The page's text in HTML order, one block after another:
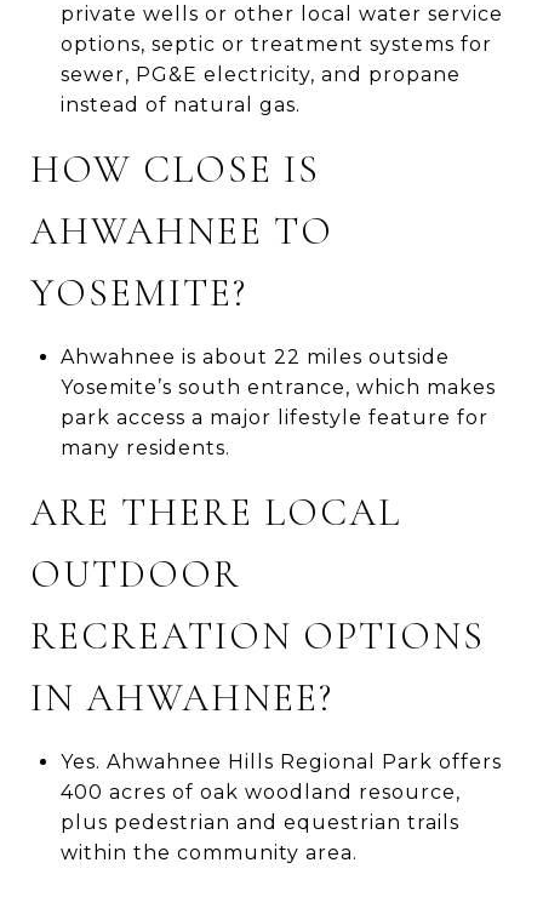
private wells or other local water service
options, septic or treatment systems for
sewer, PG&E electricity, and propane
instead of natural gas.
HOW CLOSE IS
AHWAHNEE TO
YOSEMITE?
Ahwahnee is about 22 miles outside
Yosemite’s south entrance, which makes
park access a major lifestyle feature for
many residents.
ARE THERE LOCAL
OUTDOOR
RECREATION OPTIONS
IN AHWAHNEE?
Yes. Ahwahnee Hills Regional Park offers
400 acres of oak woodland resource,
plus pedestrian and equestrian trails
within the community area.